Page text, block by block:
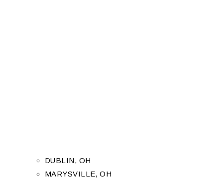
DUBLIN, OH
MARYSVILLE, OH